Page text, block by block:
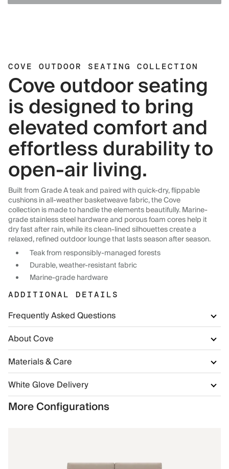
COVE OUTDOOR SEATING COLLECTION
Cove outdoor seating
is designed to bring
elevated comfort and
effortless durability to
open-air living.
Built from Grade A teak and paired with quick-dry, flippable
cushions in all-weather basketweave fabric, the Cove
collection is made to handle the elements beautifully. Marine-
grade stainless steel hardware and porous foam cores help it
dry fast after rain, while its clean-lined silhouettes create a
relaxed, refined outdoor lounge that lasts season after season.
Teak from responsibly-managed forests
Durable, weather-resistant fabric
Marine-grade hardware
ADDITIONAL DETAILS
Frequently Asked Questions
About Cove
Materials & Care
White Glove Delivery
More Configurations